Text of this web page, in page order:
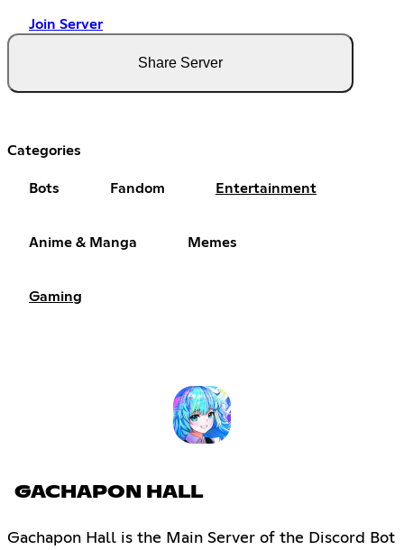
Join Server
Share Server
Categories
Bots Fandom Entertainment
Anime & Manga Memes
Gaming
GACHAPON HALL
Gachapon Hall is the Main Server of the Discord Bot